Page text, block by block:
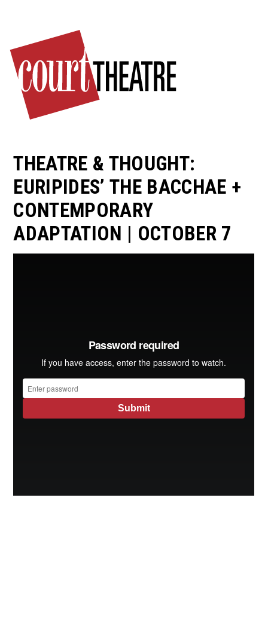
main
content
THEATRE & THOUGHT:
EURIPIDES’ THE BACCHAE +
CONTEMPORARY
ADAPTATION | OCTOBER 7